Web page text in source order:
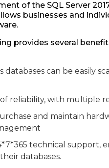
of the SQL Server
businesses and
provides several
databases can be
reliability, with multiple
and maintain
technical support,
databases.